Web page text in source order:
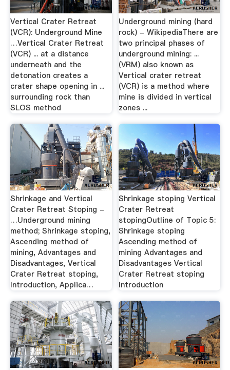
Vertical Crater Retreat
(VCR): Underground Mine
…Vertical Crater Retreat
(VCR) ... at a distance
underneath and the
detonation creates a
crater shape opening in ...
surrounding rock than
SLOS method
Underground mining (hard
rock) - WikipediaThere are
two principal phases of
underground mining: ...
(VRM) also known as
Vertical crater retreat
(VCR) is a method where
mine is divided in vertical
zones ...
Shrinkage and Vertical
Crater Retreat Stoping -
…Underground mining
method; Shrinkage stoping,
Ascending method of
mining, Advantages and
Disadvantages, Vertical
Crater Retreat stoping,
Introduction, Applica…
Shrinkage stoping Vertical
Crater Retreat
stopingOutline of Topic 5:
Shrinkage stoping
Ascending method of
mining Advantages and
Disadvantages Vertical
Crater Retreat stoping
Introduction